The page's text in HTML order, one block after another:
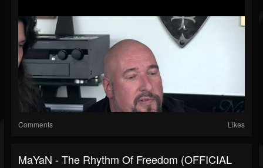
Comments Likes
MaYaN - The Rhythm Of Freedom (OFFICIAL